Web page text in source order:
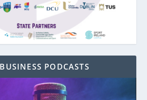
PODCASTS